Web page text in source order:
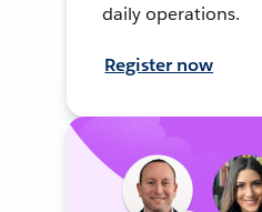
daily operations.
Register now